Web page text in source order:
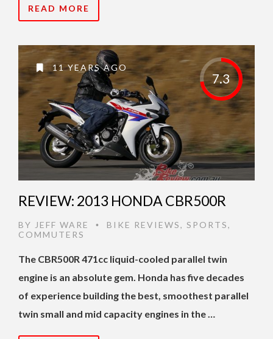
READ MORE
7.3
11 YEARS AGO
REVIEW: 2013 HONDA CBR500R
BY JEFF WARE • BIKE REVIEWS, SPORTS,
COMMUTERS
The CBR500R 471cc liquid-cooled parallel twin
engine is an absolute gem. Honda has five decades
of experience building the best, smoothest parallel
twin small and mid capacity engines in the …